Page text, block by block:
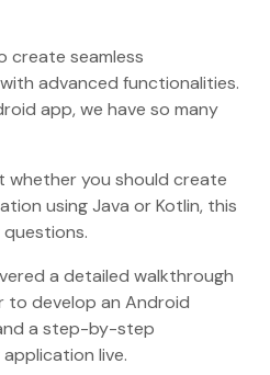
create seamless
advanced functionalities.
app, we have so many
whether you should create
using Java or Kotlin, this
questions.
a detailed walkthrough
to develop an Android
a step-by-step
live.